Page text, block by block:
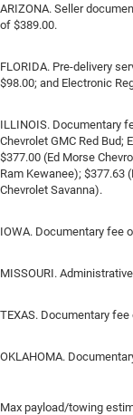
ARIZONA. Seller
of $389.00.
FLORIDA. Pre-delivery
$98.00; and Electronic
ILLINOIS. Documentary
Chevrolet GMC Red Bud;
$377.00 (Ed Morse
Ram Kewanee); $377.63
Chevrolet Savanna).
IOWA. Documentary fee
MISSOURI.
TEXAS. Documentary fee
OKLAHOMA.
Max payload/towing